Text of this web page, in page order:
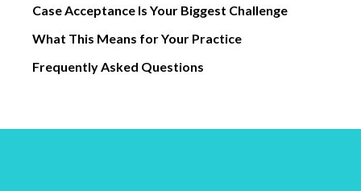
Case Acceptance Is Your Biggest Challenge
What This Means for Your Practice
Frequently Asked Questions